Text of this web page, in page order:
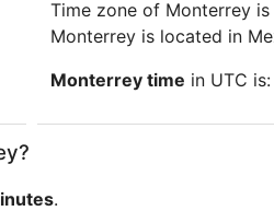
Time zone of Monterrey
Monterrey is located in
Monterrey time in UTC is:
.